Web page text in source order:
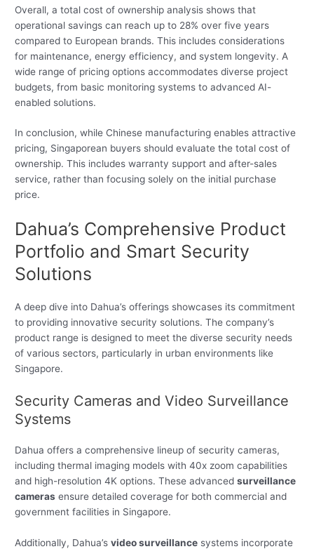
Overall, a total cost of ownership analysis shows that
operational savings can reach up to 28% over five years
compared to European brands. This includes considerations
for maintenance, energy efficiency, and system longevity. A
wide range of pricing options accommodates diverse project
budgets, from basic monitoring systems to advanced AI-
enabled solutions.
In conclusion, while Chinese manufacturing enables attractive
pricing, Singaporean buyers should evaluate the total cost of
ownership. This includes warranty support and after-sales
service, rather than focusing solely on the initial purchase
price.
Dahua’s Comprehensive Product
Portfolio and Smart Security
Solutions
A deep dive into Dahua’s offerings showcases its commitment
to providing innovative security solutions. The company’s
product range is designed to meet the diverse security needs
of various sectors, particularly in urban environments like
Singapore.
Security Cameras and Video Surveillance
Systems
Dahua offers a comprehensive lineup of security cameras,
including thermal imaging models with 40x zoom capabilities
and high-resolution 4K options. These advancedsurveillance
cameras ensure detailed coverage for both commercial and
government facilities in Singapore.
Additionally, Dahua’svideo surveillance systems incorporate